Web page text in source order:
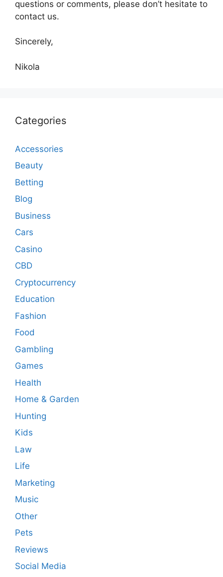
questions or comments, please don’t hesitate to
contact us.
Sincerely,
Nikola
Categories
Accessories
Beauty
Betting
Blog
Business
Cars
Casino
CBD
Cryptocurrency
Education
Fashion
Food
Gambling
Games
Health
Home & Garden
Hunting
Kids
Law
Life
Marketing
Music
Other
Pets
Reviews
Social Media